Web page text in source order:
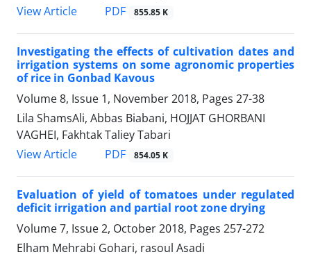
View Article
PDF 855.85 K
Investigating the effects of cultivation dates and
irrigation systems on some agronomic properties
of rice in Gonbad Kavous
Volume 8, Issue 1, November 2018, Pages 27-38
Lila ShamsAli, Abbas Biabani, HOJJAT GHORBANI
VAGHEI, Fakhtak Taliey Tabari
View Article
PDF 854.05 K
Evaluation of yield of tomatoes under regulated
deficit irrigation and partial root zone drying
Volume 7, Issue 2, October 2018, Pages 257-272
Elham Mehrabi Gohari, rasoul Asadi